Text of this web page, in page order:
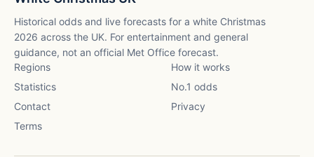
Historical odds and live forecasts for a white Christmas
2026 across the UK. For entertainment and general
guidance, not an official Met Office forecast.
Regions
How it works
Statistics
No.1 odds
Contact
Privacy
Terms